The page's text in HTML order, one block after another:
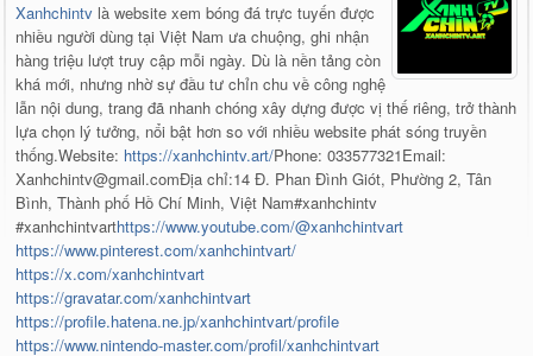
Xanhchintv là website xem bóng đá trực tuyến được
nhiều người dùng tại Việt Nam ưa chuộng, ghi nhận
hàng triệu lượt truy cập mỗi ngày. Dù là nền tảng còn
khá mới, nhưng nhờ sự đầu tư chỉn chu về công nghệ
lẫn nội dung, trang đã nhanh chóng xây dựng được vị thế riêng, trở thành
lựa chọn lý tưởng, nổi bật hơn so với nhiều website phát sóng truyền
thống.Website: https://xanhchintv.art/Phone: 033577321Email:
Xanhchintv@gmail.comĐịa chỉ:14 Đ. Phan Đình Giót, Phường 2, Tân
Bình, Thành phố Hồ Chí Minh, Việt Nam#xanhchintv
#xanhchintvarthttps://www.youtube.com/@xanhchintvart
https://www.pinterest.com/xanhchintvart/
https://x.com/xanhchintvart
https://gravatar.com/xanhchintvart
https://profile.hatena.ne.jp/xanhchintvart/profile
https://www.nintendo-master.com/profil/xanhchintvart